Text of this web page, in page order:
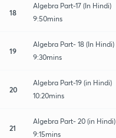
18
Algebra Part-17 (In Hindi)
9:50mins
19
Algebra Part- 18 (In Hindi)
9:30mins
20
Algebra Part-19 (in Hindi)
10:20mins
21
Algebra Part- 20 (in Hindi)
9:15mins